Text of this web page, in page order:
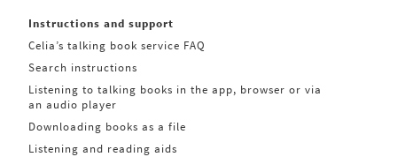
Instructions and support
Celia’s talking book service FAQ
Search instructions
Listening to talking books in the app, browser or via
an audio player
Downloading books as a file
Listening and reading aids